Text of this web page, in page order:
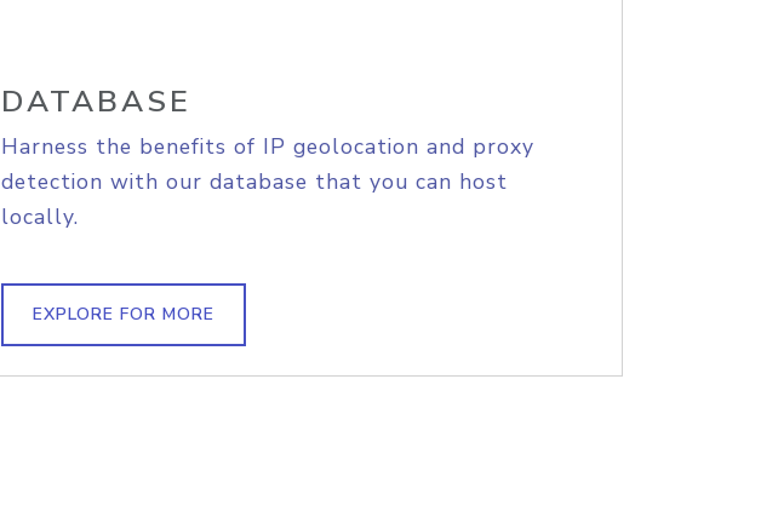
DATABASE
Harness the benefits of IP geolocation and proxy
detection with our database that you can host
locally.
EXPLORE FOR MORE